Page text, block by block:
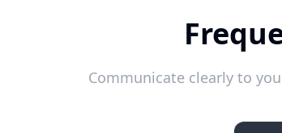
Communicate clearly to